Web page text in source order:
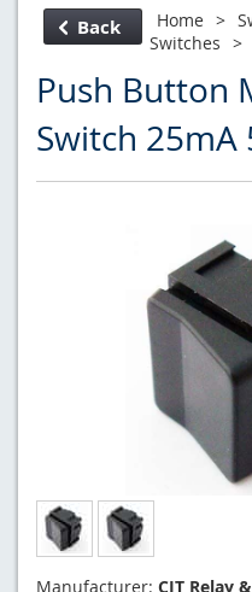
Back Home >
Switches >
Push Button
Switch 25mA
Manufacturer: CIT Relay